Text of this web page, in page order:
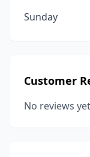
Sunday
Customer
No reviews